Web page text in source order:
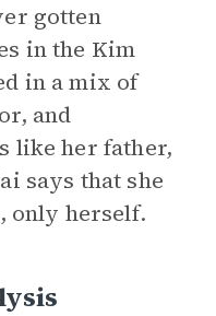
gotten
in the Kim
in a mix of
and
like her father,
says that she
only herself.